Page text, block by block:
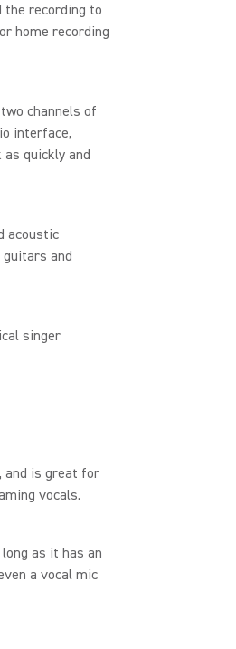
the recording to
home recording
channels of
interface,
quickly and
acoustic
and
singer
and is great for
vocals.
as it has an
a vocal mic